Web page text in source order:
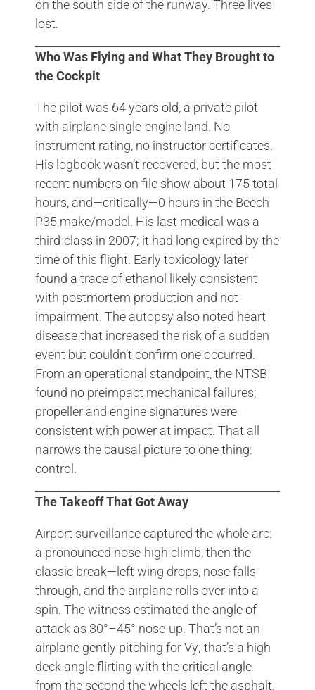
on the south side of the runway. Three lives
lost.
Who Was Flying and What They Brought to
the Cockpit
The pilot was 64 years old, a private pilot
with airplane single-engine land. No
instrument rating, no instructor certificates.
His logbook wasn’t recovered, but the most
recent numbers on file show about 175 total
hours, and—critically—0 hours in the Beech
P35 make/model. His last medical was a
third-class in 2007; it had long expired by the
time of this flight. Early toxicology later
found a trace of ethanol likely consistent
with postmortem production and not
impairment. The autopsy also noted heart
disease that increased the risk of a sudden
event but couldn’t confirm one occurred.
From an operational standpoint, the NTSB
found no preimpact mechanical failures;
propeller and engine signatures were
consistent with power at impact. That all
narrows the causal picture to one thing:
control.
The Takeoff That Got Away
Airport surveillance captured the whole arc:
a pronounced nose-high climb, then the
classic break—left wing drops, nose falls
through, and the airplane rolls over into a
spin. The witness estimated the angle of
attack as 30°–45° nose-up. That’s not an
airplane gently pitching for Vy; that’s a high
deck angle flirting with the critical angle
from the second the wheels left the asphalt.